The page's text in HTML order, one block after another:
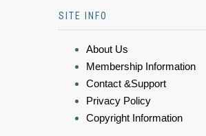
SITE INFO
About Us
Membership Information
Contact &Support
Privacy Policy
Copyright Information